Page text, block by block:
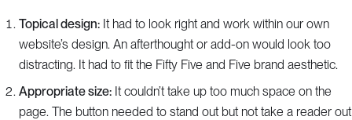
Topical design: It had to look right and work within our own
website’s design. An afterthought or add-on would look too
distracting. It had to fit the Fifty Five and Five brand aesthetic.
Appropriate size: It couldn’t take up too much space on the
page. The button needed to stand out but not take a reader out